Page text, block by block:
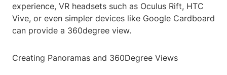
experience, VR headsets such as Oculus Rift, HTC
Vive, or even simpler devices like Google Cardboard
can provide a 360degree view.
Creating Panoramas and 360Degree Views